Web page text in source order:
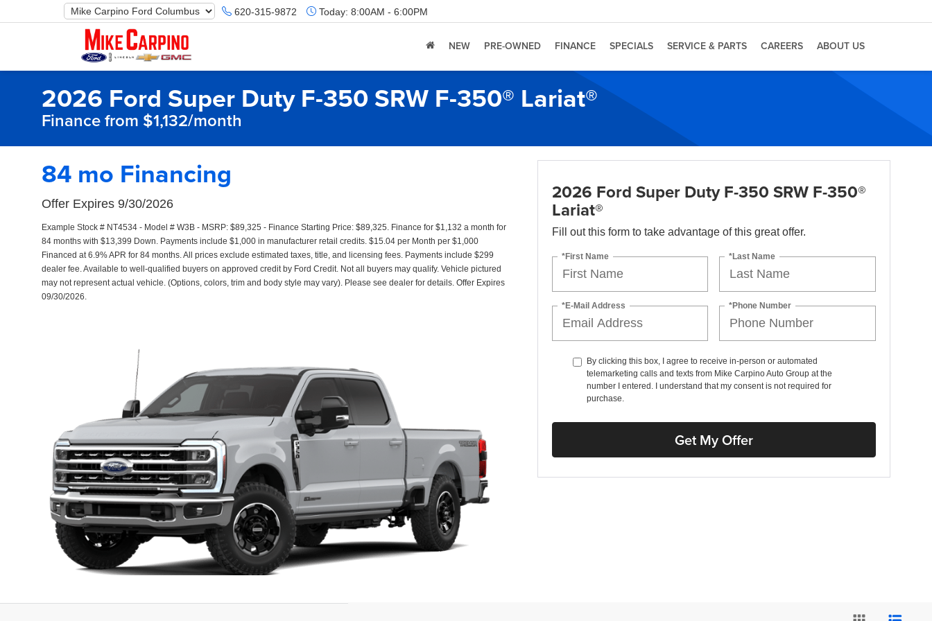
620-315-9872 Today: 8:00AM - 6:00PM
NEW PRE-OWNED FINANCE SPECIALS SERVICE & PARTS CAREERS ABOUT US
2026 Ford Super Duty F-350 SRW F-350® Lariat®
Finance from $1,132/month
84 mo Financing
Offer Expires 9/30/2026
Example Stock # NT4534 - Model # W3B - MSRP: $89,325 - Finance Starting Price: $89,325. Finance for $1,132 a month for
84 months with $13,399 Down. Payments include $1,000 in manufacturer retail credits. $15.04 per Month per $1,000
Financed at 6.9% APR for 84 months. All prices exclude estimated taxes, title, and licensing fees. Payments include $299
dealer fee. Available to well-qualified buyers on approved credit by Ford Credit. Not all buyers may qualify. Vehicle pictured
may not represent actual vehicle. (Options, colors, trim and body style may vary). Please see dealer for details. Offer Expires
09/30/2026.
2026 Ford Super Duty F-350 SRW F-350®
Lariat®
Fill out this form to take advantage of this great offer.
*First Name *Last Name
*E-Mail Address *Phone Number
By clicking this box, I agree to receive in-person or automated
telemarketing calls and texts from Mike Carpino Auto Group at the
number I entered. I understand that my consent is not required for
purchase.
Get My Offer